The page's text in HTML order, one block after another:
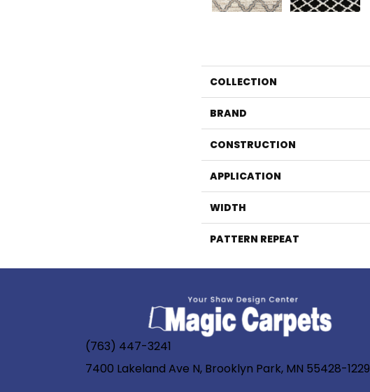
COLLECTION
BRAND
CONSTRUCTION
APPLICATION
WIDTH
PATTERN REPEAT
(763) 447-3241
7400 Lakeland Ave N, Brooklyn Park, MN 55428-1229